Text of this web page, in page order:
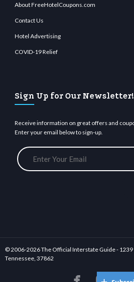
About FreeHotelCoupons.com
Contact Us
Hotel Advertising
COVID-19 Relief
Sign Up for Our Newsletter!
Receive information on great offers and
Enter your email below to sign-up.
© 2006-2026 The Official Interstate Guide - 1239
Tennessee, 37862